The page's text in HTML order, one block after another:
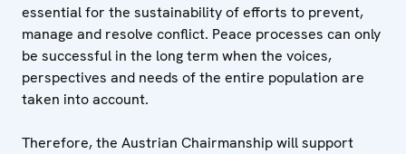
essential for the sustainability of efforts to prevent,
manage and resolve conflict. Peace processes can only
be successful in the long term when the voices,
perspectives and needs of the entire population are
taken into account.
Therefore, the Austrian Chairmanship will support